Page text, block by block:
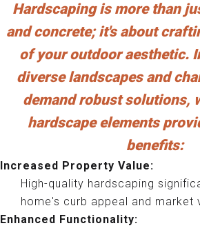
Hardscaping is more than
and concrete; it's about
of your outdoor aesthetic.
diverse landscapes and
demand robust solutions,
hardscape elements
benefits:
Increased Property Value:
High-quality hardscaping
home's curb appeal and market
Enhanced Functionality: